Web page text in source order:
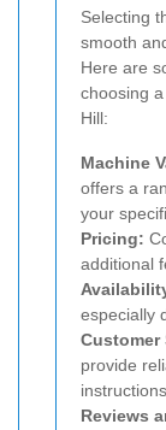
Selecting
smooth
Here are
choosing
Hill:
Machine
offers a
your
Pricing:
additional
especially
Customer
provide
Reviews